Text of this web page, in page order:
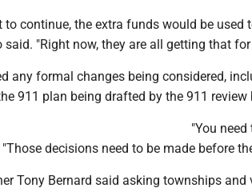
to continue, the extra funds would be used
said. "Right now, they are all getting that for
any formal changes being considered,
911 plan being drafted by the 911
"You
decisions need to be made before
Tony Bernard said asking townships